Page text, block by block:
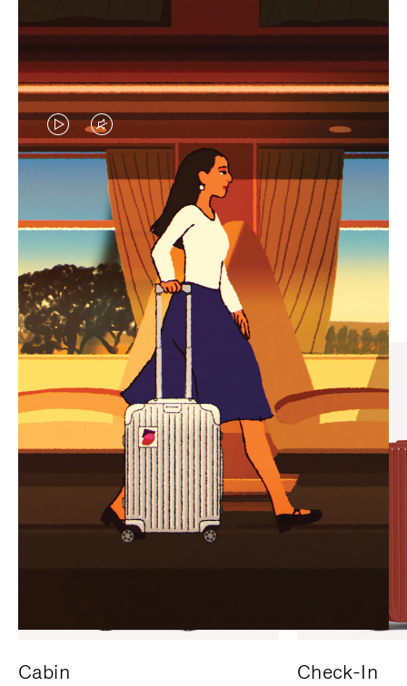
VIDEO
IS
PLAYED,
PLEASE
PRESS
TO
PAUSE
IT
VIDEO
IS
MUTED,
PLEASE
PRESS
TO
UNMUTE
IT
CURATED GIFT SELECTIONS
Find the perfect companion
for every journey
Cabin Check-In